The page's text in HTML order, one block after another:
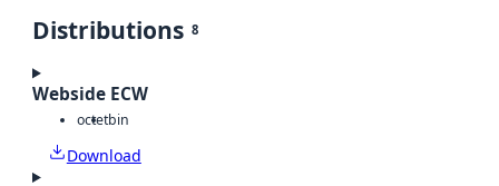
Distributions 8
Webside ECW
octetbin
Download